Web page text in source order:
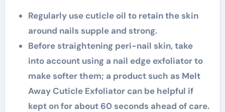
Regularly use cuticle oil to retain the skin
around nails supple and strong.
Before straightening peri-nail skin, take
into account using a nail edge exfoliator to
make softer them; a product such as Melt
Away Cuticle Exfoliator can be helpful if
kept on for about 60 seconds ahead of care.